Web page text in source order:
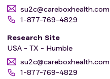
su2c@careboxhealth.com
1-877-769-4829
Research Site
USA - TX - Humble
su2c@careboxhealth.com
1-877-769-4829